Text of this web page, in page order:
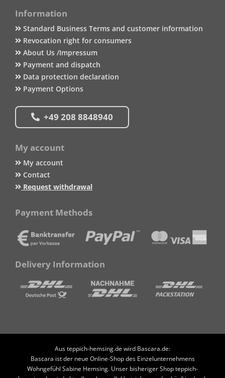
Information
Standard Business Terms and customer information
Revocation right for consumers
About Us /Impressum
Payment and dispatch
Data protection declaration
Payment Options
+49 208 8848940
My account
My account
Contact
Request withdrawal
Payment Methods
Delivery Information
Aus teppich-hemsing.de wird Bascara.de:
Bascara ist der neue Online-Shop des Einzelunternehmens
Wohngefühl Sabine Hemsing. Unser bisheriger Shop teppich-